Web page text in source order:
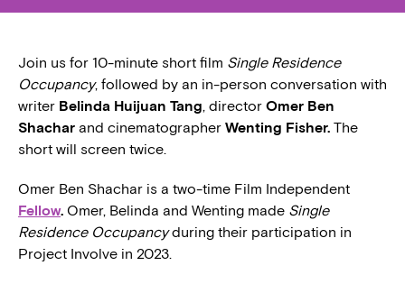
Join us for 10-minute short film Single Residence
Occupancy, followed by an in-person conversation with
writer Belinda Huijuan Tang, director Omer Ben
Shachar and cinematographer Wenting Fisher. The
short will screen twice.
Omer Ben Shachar is a two-time Film Independent
Fellow. Omer, Belinda and Wenting made Single
Residence Occupancyduring their participation in
Project Involve in 2023.